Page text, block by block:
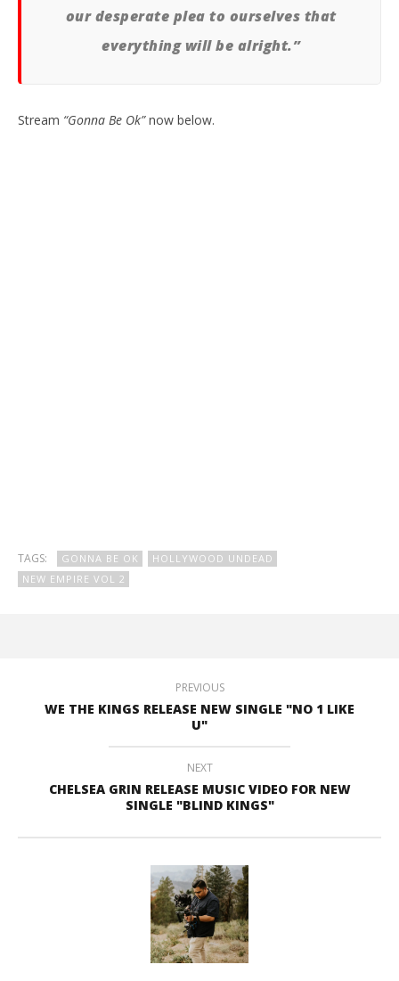
Preciadoour desperate plea to ourselves that
everything will be alright.”
Stream “Gonna Be Ok”now below.
TAGS: GONNA BE OK
HOLLYWOOD UNDEAD
NEW EMPIRE VOL 2
PREVIOUS
WE THE KINGS RELEASE NEW SINGLE "NO 1 LIKE
U"
NEXT
CHELSEA GRIN RELEASE MUSIC VIDEO FOR NEW
SINGLE "BLIND KINGS"